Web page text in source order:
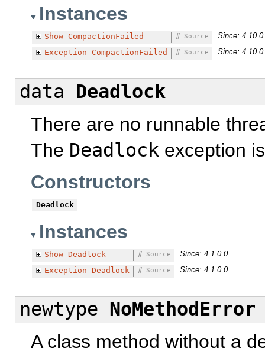
Instances
Show CompactionFailed Source
#
Since:
Exception
CompactionFailed Source
# Since:
data
Deadlock
There are no runnable
The Deadlock exception
Constructors
Deadlock
Instances
Show Deadlock Source
#
Since: 4.1.0.0
Exception Deadlock Source
# Since: 4.1.0.0
newtype NoMethodError
A class method without a